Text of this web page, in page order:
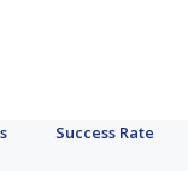
Success Rate